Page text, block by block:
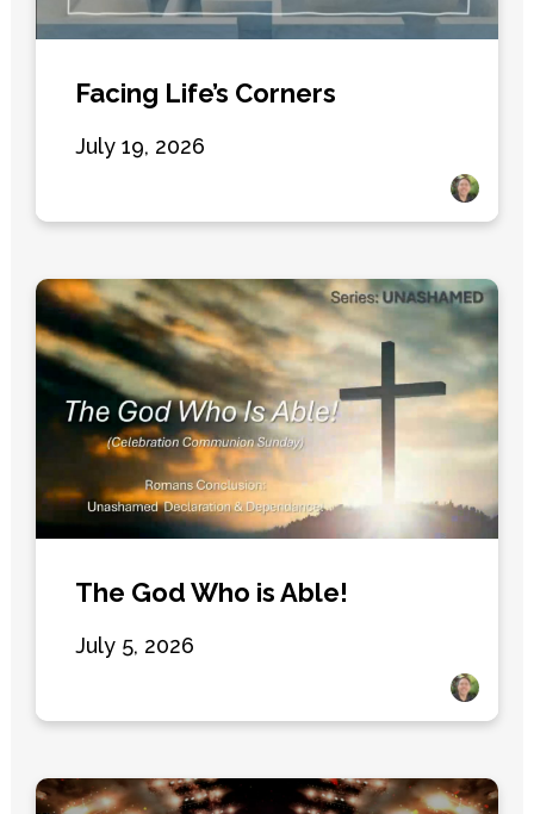
Facing Life’s Corners
July 19, 2026
The God Who is Able!
July 5, 2026